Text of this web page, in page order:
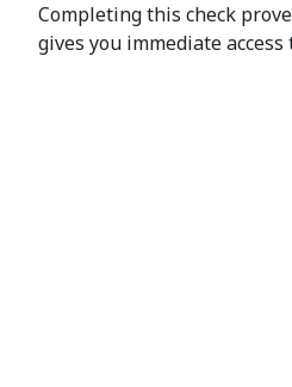
Completing this check
gives you immediate